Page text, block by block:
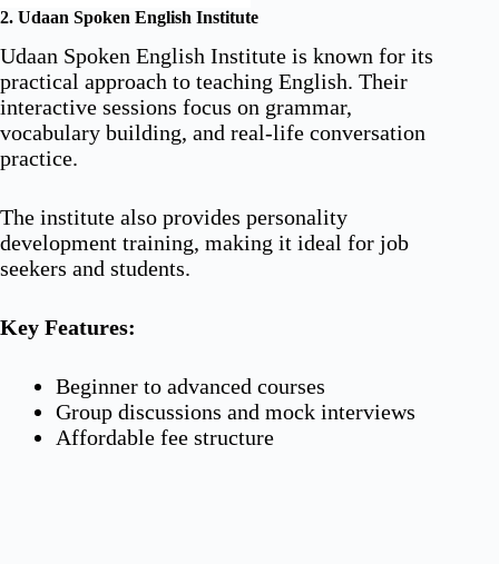
2. Udaan Spoken English Institute
Udaan Spoken English Institute is known for its
practical approach to teaching English. Their
interactive sessions focus on grammar,
vocabulary building, and real-life conversation
practice.
The institute also provides personality
development training, making it ideal for job
seekers and students.
Key Features:
Beginner to advanced courses
Group discussions and mock interviews
Affordable fee structure